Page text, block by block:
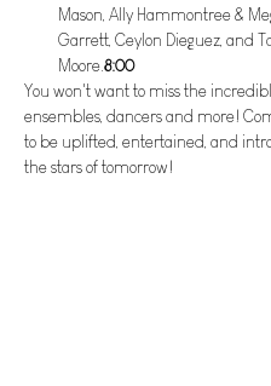
Mason, Ally Hammontree &
Garrett, Ceylon Dieguez, and
Moore.8:00
You won't want to miss the
ensembles, dancers and more!
to be uplifted, entertained, and
the stars of tomorrow!